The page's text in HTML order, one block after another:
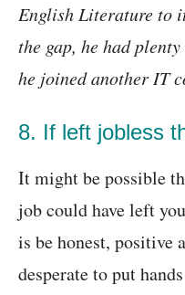
English Literature to
the gap, he had
he joined another IT
8. If left jobless
It might be possible
job could have left
is be honest, positive
desperate to put